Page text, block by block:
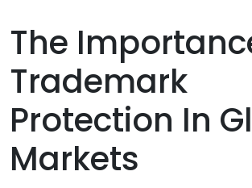
The
Trademark
Protection In
Markets